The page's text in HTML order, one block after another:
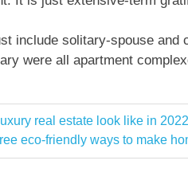
include solitary-spouse and
were all apartment
real estate look like in
eco-friendly ways to make